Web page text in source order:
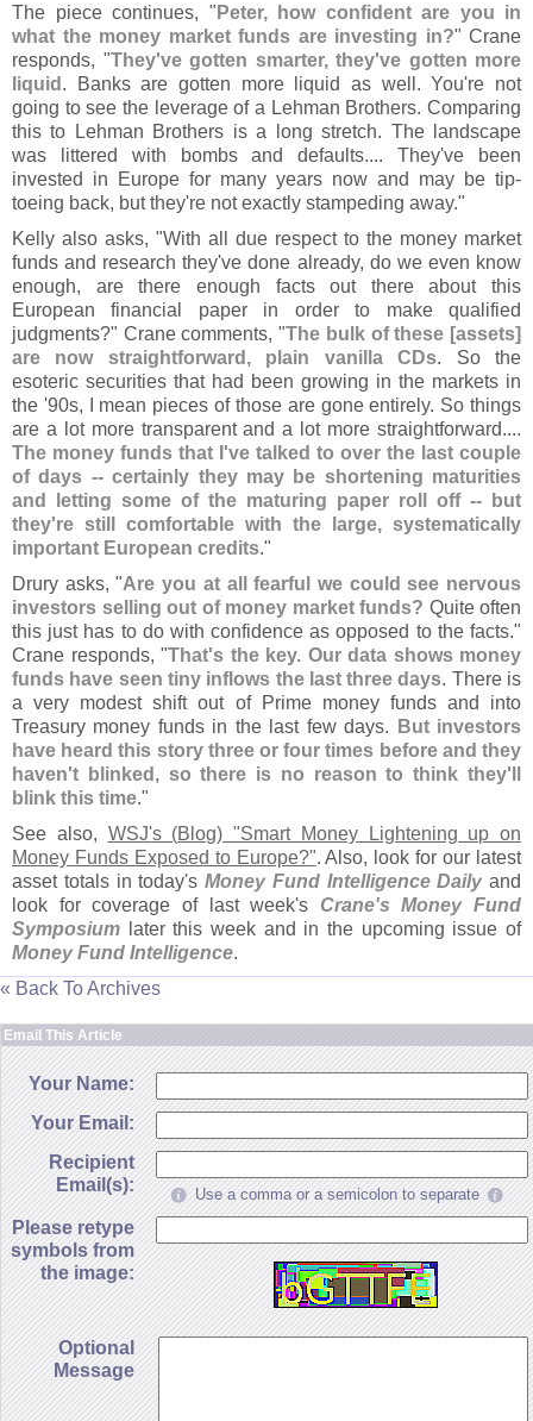
The piece continues, " Peter, how confident are you in
what the money market funds are investing in?" Crane
responds, "They've gotten smarter, they've gotten more
liquid . Banks are gotten more liquid as well. You're not
going to see the leverage of a Lehman Brothers. Comparing
this to Lehman Brothers is a long stretch. The landscape
was littered with bombs and defaults.... They've been
invested in Europe for many years now and may be tip-
toeing back, but they're not exactly stampeding away."
Kelly also asks, "With all due respect to the money market
funds and research they've done already, do we even know
enough, are there enough facts out there about this
European financial paper in order to make qualified
judgments?" Crane comments, "The bulk of these [assets]
are now straightforward, plain vanilla CDs. So the
esoteric securities that had been growing in the markets in
the '90s, I mean pieces of those are gone entirely. So things
are a lot more transparent and a lot more straightforward....
The money funds that I've talked to over the last couple
of days -- certainly they may be shortening maturities
and letting some of the maturing paper roll off -- but
they're still comfortable with the large, systematically
important European credits."
Drury asks, "Are you at all fearful we could see nervous
investors selling out of money market funds? Quite often
this just has to do with confidence as opposed to the facts."
Crane responds, "That's the key. Our data shows money
funds have seen tiny inflows the last three days. There is
a very modest shift out of Prime money funds and into
Treasury money funds in the last few days.
But investors
have heard this story three or four times before and they
haven't blinked, so there is no reason to think they'
blink this time."
See also, WSJ's (Blog) "Smart Money Lightening up on
Money Funds Exposed to Europe?". Also, look for our latest
asset totals in today's Money Fund Intelligence Daily and
look for coverage of last week's Crane's Money Fund
Symposium later this week and in the upcoming issue of
Money Fund Intelligence.
« Back To Archives
Email This Article
Your Name:
Your Email:
Recipient
Email(s):
Use a comma or a semicolon to separate
Please retype
symbols from
the image:
Optional
Message